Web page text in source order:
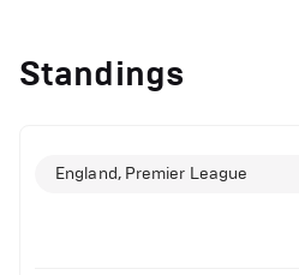
clash
Manchester United
Standings
England, Premier League